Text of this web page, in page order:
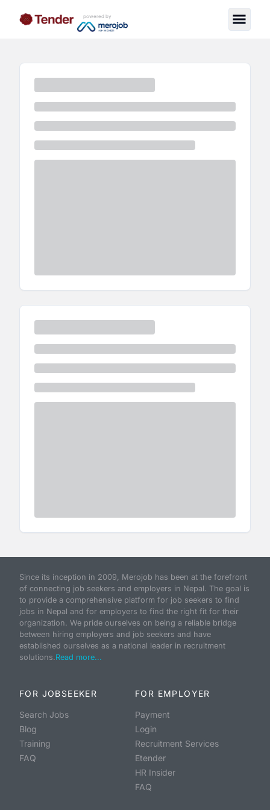
powered by
Since its inception in 2009, Merojob has been at the forefront
of connecting job seekers and employers in Nepal. The goal is
to provide a comprehensive platform for job seekers to find
jobs in Nepal and for employers to find the right fit for their
organization. We pride ourselves on being a reliable bridge
between hiring employers and job seekers and have
established ourselves as a national leader in recruitment
solutions.Read more...
FOR JOBSEEKER
Search Jobs
Blog
Training
FAQ
FOR EMPLOYER
Payment
Login
Recruitment Services
Etender
HR Insider
FAQ